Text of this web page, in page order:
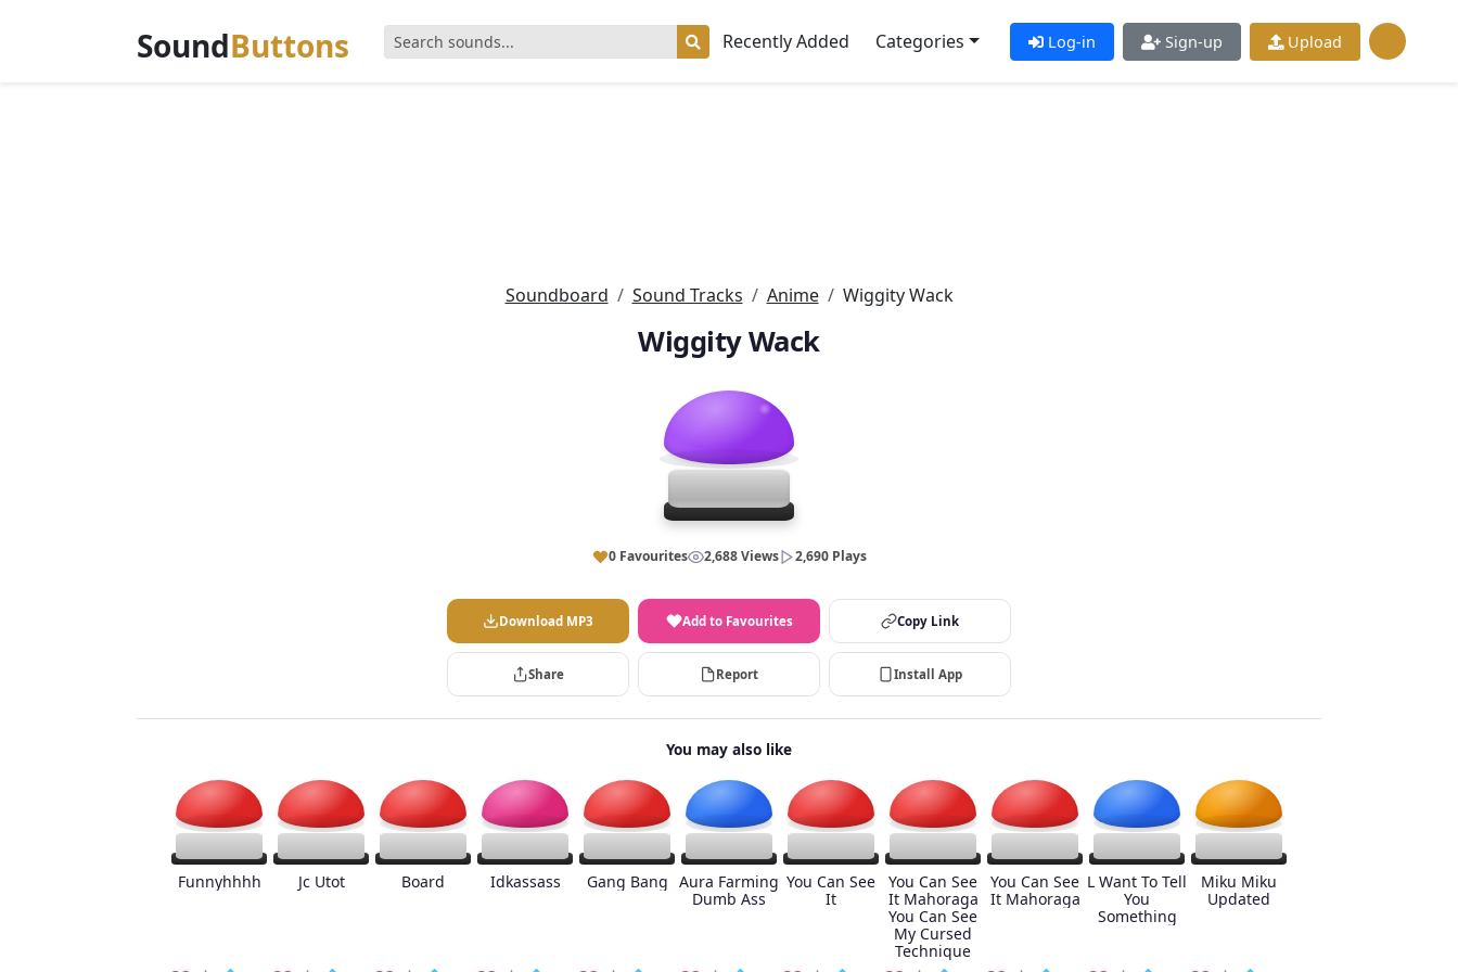
SoundButtons Recently Added Categories Log-in Sign-up Upload
Soundboard Sound Tracks Anime Wiggity Wack
Wiggity Wack
0 Favourites 2,688 Views 2,690 Plays
Download MP3 Add to Favourites Copy Link
Share Report Install App
You may also like
Funnyhhhh Jc Utot Board Idkassass Gang Bang Aura Farming
Dumb Ass
You Can See
It
You Can See
It Mahoraga
You Can See
My Cursed
Technique
You Can See
It Mahoraga
L Want To Tell
You
Something
Miku Miku
Updated